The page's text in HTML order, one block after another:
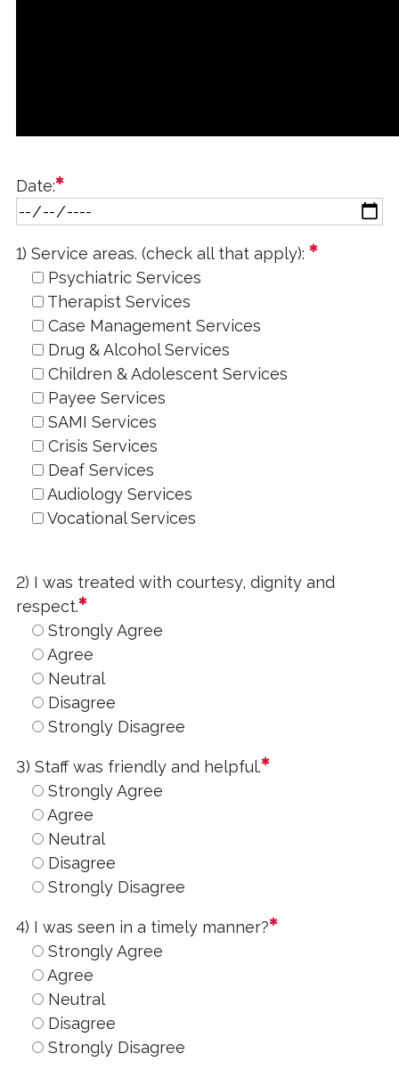
Date: required
1) Service areas. (check all that apply):
required
Psychiatric Services
Therapist Services
Case Management Services
Drug & Alcohol Services
Children & Adolescent Services
Payee Services
SAMI Services
Crisis Services
Deaf Services
Audiology Services
Vocational Services
2) I was treated with courtesy, dignity and
respect. required
Strongly Agree
Agree
Neutral
Disagree
Strongly Disagree
3) Staff was friendly and helpful. required
Strongly Agree
Agree
Neutral
Disagree
Strongly Disagree
4) I was seen in a timely manner? required
Strongly Agree
Agree
Neutral
Disagree
Strongly Disagree